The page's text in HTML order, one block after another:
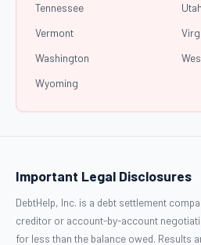
Tennessee
Utah
Vermont
Washington
Wyoming
Important Legal Disclosures
DebtHelp, Inc. is a debt settlement
creditor or account-by-account
for less than the balance owed. Results